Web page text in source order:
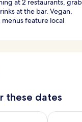
at 2 restaurants,
at the bar. Vegan,
feature local
these dates
Aug 9 - Aug 10
Check